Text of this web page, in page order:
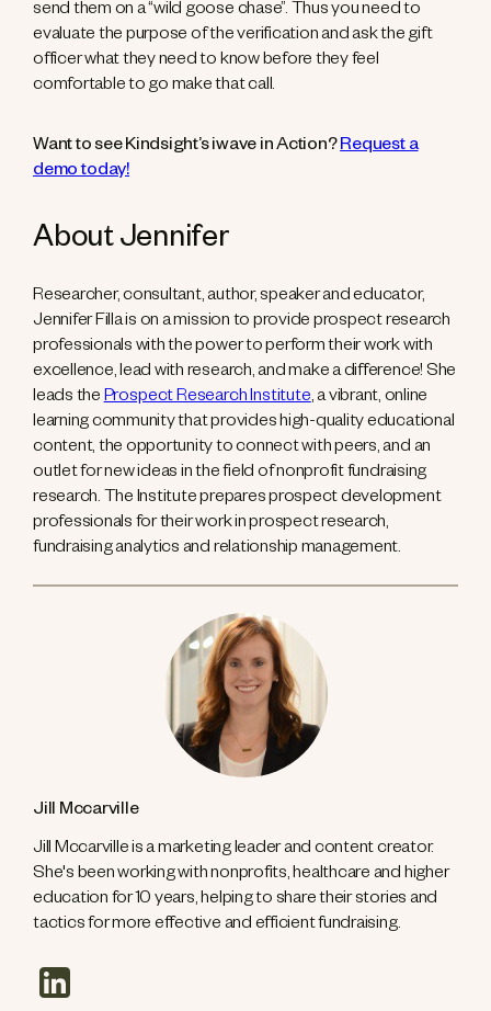
send them on a “wild goose chase”. Thus you need to
evaluate the purpose of the verification and ask the gift
officer what they need to know before they feel
comfortable to go make that call.
Want to see Kindsight’s iwave in Action?Request a
demo today!
About Jennifer
Researcher, consultant, author, speaker and educator,
Jennifer Filla is on a mission to provide prospect research
professionals with the power to perform their work with
excellence, lead with research, and make a difference! She
leads theProspect Research Institute, a vibrant, online
learning community that provides high-quality educational
content, the opportunity to connect with peers, and an
outlet for new ideas in the field of nonprofit fundraising
research. The Institute prepares prospect development
professionals for their work in prospect research,
fundraising analytics and relationship management.
Jill Mccarville
Jill Mccarville is a marketing leader and content creator.
She's been working with nonprofits, healthcare and higher
education for 10 years, helping to share their stories and
tactics for more effective and efficient fundraising.